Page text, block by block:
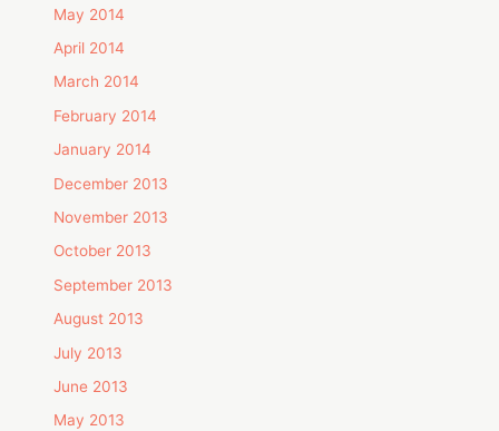
May 2014
April 2014
March 2014
February 2014
January 2014
December 2013
November 2013
October 2013
September 2013
August 2013
July 2013
June 2013
May 2013